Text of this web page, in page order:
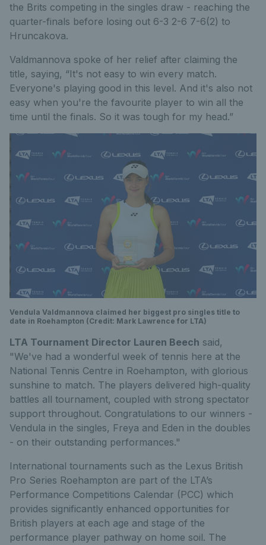
the Brits competing in the singles draw - reaching the
quarter-finals before losing out 6-3 2-6 7-6(2) to
Hruncakova.
Valdmannova spoke of her relief after claiming the
title, saying, “It's not easy to win every match.
Everyone's playing good in this level. And it's also not
easy when you're the favourite player to win all the
time until the finals. So it was tough for my head.”
Vendula Valdmannova claimed her biggest pro singles title to
date in Roehampton (Credit: Mark Lawrence for LTA)
LTA Tournament Director Lauren Beech said,
"We've had a wonderful week of tennis here at the
National Tennis Centre in Roehampton, with glorious
sunshine to match. The players delivered high-quality
battles all tournament, coupled with strong spectator
support throughout. Congratulations to our winners -
Vendula in the singles, Freya and Eden in the doubles
- on their outstanding performances."
International tournaments such as the Lexus British
Pro Series Roehampton are part of the LTA’s
Performance Competitions Calendar (PCC) which
provides significantly enhanced opportunities for
British players at each age and stage of the
performance player pathway on home soil. The